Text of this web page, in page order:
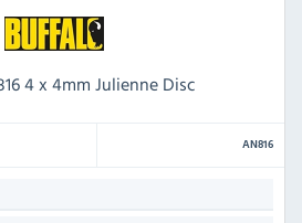
4 x 4mm Julienne Disc
AN816